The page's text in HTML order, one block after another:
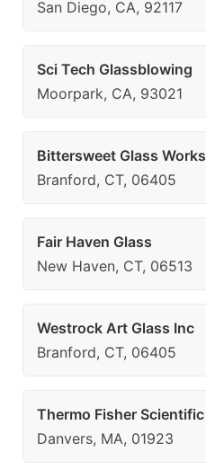
San Diego, CA, 92117
Sci Tech Glassblowing
Moorpark, CA, 93021
Bittersweet Glass Works
Branford, CT, 06405
Fair Haven Glass
New Haven, CT, 06513
Westrock Art Glass Inc
Branford, CT, 06405
Thermo Fisher Scientific
Danvers, MA, 01923